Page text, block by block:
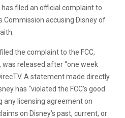
has filed an official complaint to
Commission accusing Disney of
the complaint to the FCC,
, was released after “one week
A statement made directly
has “violated the FCC’s good
licensing agreement on
on Disney’s past, current, or